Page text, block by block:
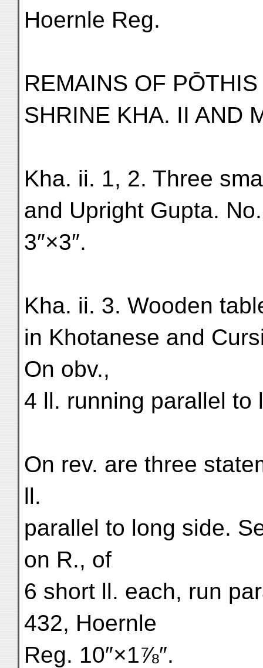
Hoernle Reg.
REMAINS OF
SHRINE KHA. II AND
Kha. ii. 1, 2. Three
and Upright Gupta.
3″×3″.
Kha. ii. 3. Wooden
in Khotanese and
On obv.,
4 ll. running parallel to
On rev. are three
ll.
parallel to long side.
on R., of
6 short ll. each, run
432, Hoernle
Reg. 10″×1⅞″.